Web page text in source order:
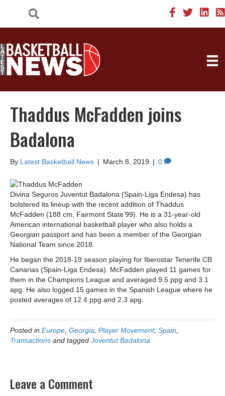
Thaddus McFadden joins
Badalona
By Latest Basketball News | March 8, 2019 | 0
Divina Seguros Juventut Badalona (Spain-Liga Endesa) has
bolstered its lineup with the recent addition of Thaddus
McFadden (188 cm, Fairmont State’99). He is a 31-year-old
American international basketball player who also holds a
Georgian passport and has been a member of the Georgian
National Team since 2018.
He began the 2018-19 season playing for Iberostar Tenerife CB
Canarias (Spain-Liga Endesa). McFadden played 11 games for
them in the Champions League and averaged 9.5 ppg and 3.1
apg. He also logged 15 games in the Spanish League where he
posted averages of 12.4 ppg and 2.3 apg.
Posted in Europe, Georgia, Player Movement, Spain,
Transactions and tagged Joventut Badalona
Leave a Comment